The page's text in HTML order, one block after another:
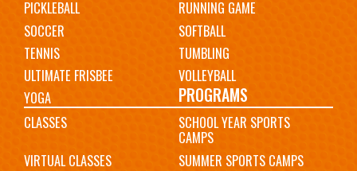
PICKLEBALL
RUNNING GAME
SOCCER
SOFTBALL
TENNIS
TUMBLING
ULTIMATE FRISBEE
VOLLEYBALL
YOGA
PROGRAMS
CLASSES SCHOOL YEAR SPORTS
CAMPS
VIRTUAL CLASSES
SUMMER SPORTS CAMPS